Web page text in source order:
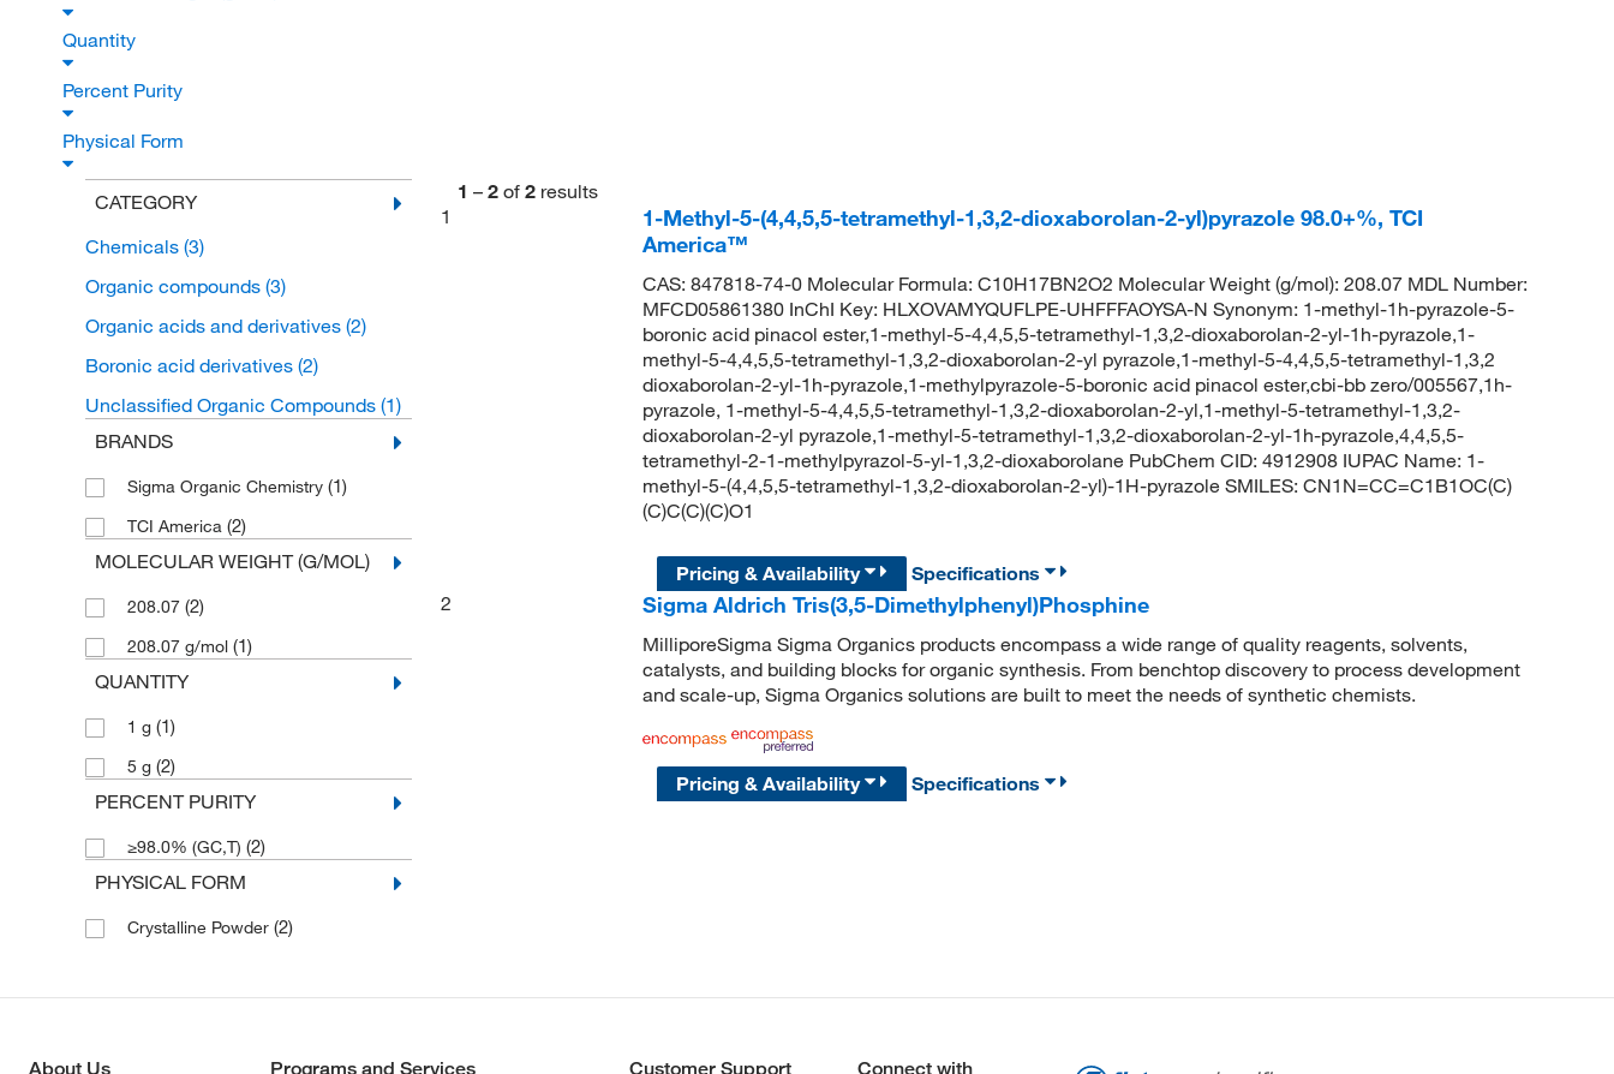
Quantity
Percent Purity
Physical Form
CATEGORY
Chemicals (3)
Organic compounds (3)
Organic acids and derivatives (2)
Boronic acid derivatives (2)
Unclassified Organic Compounds (1)
BRANDS
Sigma Organic Chemistry (1)
TCI America (2)
MOLECULAR WEIGHT (G/MOL)
208.07 (2)
208.07 g/mol (1)
QUANTITY
1 g (1)
5 g (2)
PERCENT PURITY
≥98.0% (GC,T) (2)
PHYSICAL FORM
Crystalline Powder (2)
1 – 2 of 2 results
1
1-Methyl-5-(4,4,5,5-tetramethyl-1,3,2-dioxaborolan-2-yl)pyrazole 98.0+%, TCI
America™
CAS: 847818-74-0 Molecular Formula: C10H17BN2O2 Molecular Weight (g/mol): 208.07 MDL Number:
MFCD05861380 InChI Key: HLXOVAMYQUFLPE-UHFFFAOYSA-N Synonym: 1-methyl-1h-pyrazole-5-
boronic acid pinacol ester,1-methyl-5-4,4,5,5-tetramethyl-1,3,2-dioxaborolan-2-yl-1h-pyrazole,1-
methyl-5-4,4,5,5-tetramethyl-1,3,2-dioxaborolan-2-yl pyrazole,1-methyl-5-4,4,5,5-tetramethyl-1,3,2
dioxaborolan-2-yl-1h-pyrazole,1-methylpyrazole-5-boronic acid pinacol ester,cbi-bb zero/005567,1h-
pyrazole, 1-methyl-5-4,4,5,5-tetramethyl-1,3,2-dioxaborolan-2-yl,1-methyl-5-tetramethyl-1,3,2-
dioxaborolan-2-yl pyrazole,1-methyl-5-tetramethyl-1,3,2-dioxaborolan-2-yl-1h-pyrazole,4,4,5,5-
tetramethyl-2-1-methylpyrazol-5-yl-1,3,2-dioxaborolane PubChem CID: 4912908 IUPAC Name: 1-
methyl-5-(4,4,5,5-tetramethyl-1,3,2-dioxaborolan-2-yl)-1H-pyrazole SMILES: CN1N=CC=C1B1OC(C)
(C)C(C)(C)O1
Pricing & Availability
Specifications
2
Sigma Aldrich Tris(3,5-Dimethylphenyl)Phosphine
MilliporeSigma Sigma Organics products encompass a wide range of quality reagents, solvents,
catalysts, and building blocks for organic synthesis. From benchtop discovery to process development
and scale-up, Sigma Organics solutions are built to meet the needs of synthetic chemists.
Pricing & Availability Specifications
About Us Programs and Services Customer Support Connect with